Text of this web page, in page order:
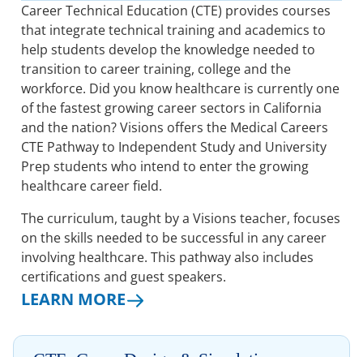
Career Technical Education (CTE) provides courses
that integrate technical training and academics to
help students develop the knowledge needed to
transition to career training, college and the
workforce. Did you know healthcare is currently one
of the fastest growing career sectors in California
and the nation? Visions offers the Medical Careers
CTE Pathway to Independent Study and University
Prep students who intend to enter the growing
healthcare career field.
The curriculum, taught by a Visions teacher, focuses
on the skills needed to be successful in any career
involving healthcare. This pathway also includes
certifications and guest speakers.
LEARN MORE